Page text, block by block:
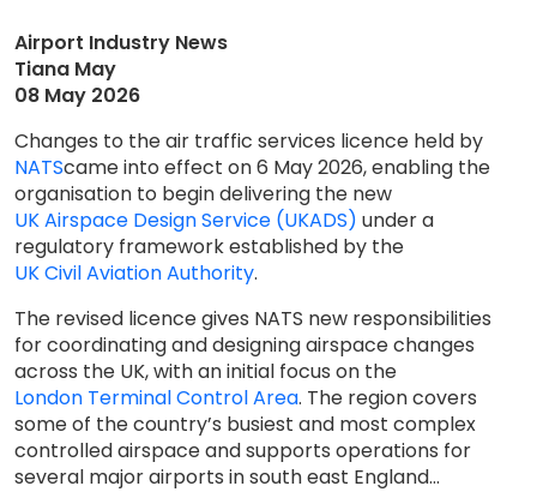
Airport Industry News
Tiana May
08 May 2026
Changes to the air traffic services licence held by
NATScame into effect on 6 May 2026, enabling the
organisation to begin delivering the new
UK Airspace Design Service (UKADS) under a
regulatory framework established by the
UK Civil Aviation Authority.
The revised licence gives NATS new responsibilities
for coordinating and designing airspace changes
across the UK, with an initial focus on the
London Terminal Control Area. The region covers
some of the country’s busiest and most complex
controlled airspace and supports operations for
several major airports in south east England...